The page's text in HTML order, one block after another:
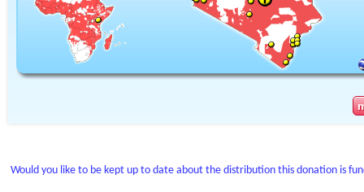
Would you like to be kept up to date about the distribution this donation is